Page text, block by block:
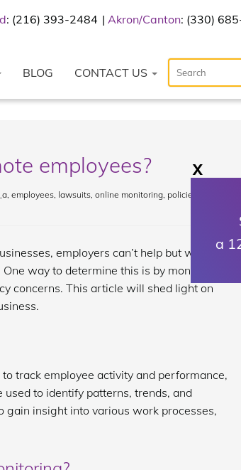
: (216) 393-2484 Akron/Canton: (330)
BLOG CONTACT US
employees?
, employees, lawsuits, online monitoring, policies
employers can’t help but worry
way to determine this is by monitoring
concerns. This article will shed light on
track employee activity and performance,
to identify patterns, trends, and
insight into various work processes,
X
a